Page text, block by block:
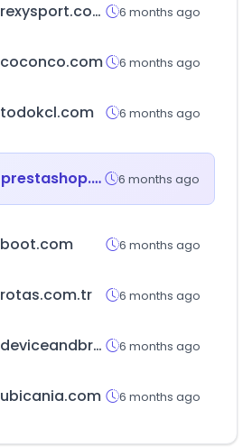
rexysport.com 6 months ago
coconco.com 6 months ago
todokcl.com 6 months ago
prestashop.com 6 months ago
boot.com 6 months ago
rotas.com.tr 6 months ago
deviceandbrowserinfo.com 6 months ago
ubicania.com 6 months ago